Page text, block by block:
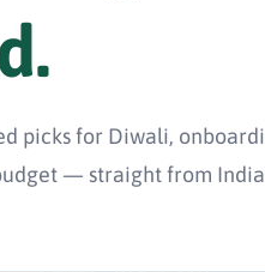
picks for Diwali,
— straight from